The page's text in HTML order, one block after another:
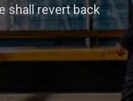
shall revert back